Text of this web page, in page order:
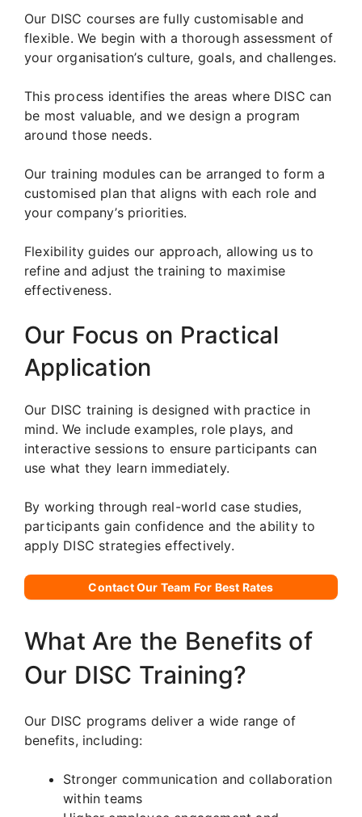
Our DISC courses are fully customisable and
flexible. We begin with a thorough assessment of
your organisation’s culture, goals, and challenges.
This process identifies the areas where DISC can
be most valuable, and we design a program
around those needs.
Our training modules can be arranged to form a
customised plan that aligns with each role and
your company’s priorities.
Flexibility guides our approach, allowing us to
refine and adjust the training to maximise
effectiveness.
Our Focus on Practical
Application
Our DISC training is designed with practice in
mind. We include examples, role plays, and
interactive sessions to ensure participants can
use what they learn immediately.
By working through real-world case studies,
participants gain confidence and the ability to
apply DISC strategies effectively.
Contact Our Team For Best Rates
What Are the Benefits of
Our DISC Training?
Our DISC programs deliver a wide range of
benefits, including:
Stronger communication and collaboration
within teams